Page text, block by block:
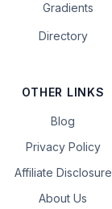
Gradients
Directory
OTHER LINKS
Blog
Privacy Policy
Affiliate Disclosure
About Us